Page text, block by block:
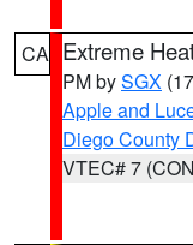
CA Extreme
PM bySGX
Apple and
Diego County
VTEC# 7